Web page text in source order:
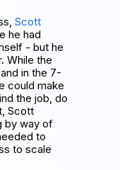
Scott
he had
- but he
While the
in the 7-
could make
the job, do
Scott
by way of
to
to scale